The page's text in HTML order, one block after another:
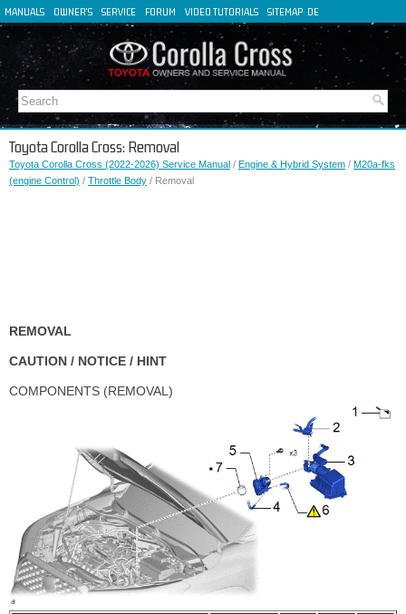
MANUALS OWNER'S SERVICE FORUM VIDEO TUTORIALS SITEMAP DE
FR
IT
Toyota Corolla Cross: Removal
Toyota Corolla Cross (2022-2026) Service Manual / Engine & Hybrid System / M20a-fks
(engine Control) / Throttle Body / Removal
REMOVAL
CAUTION / NOTICE / HINT
COMPONENTS (REMOVAL)